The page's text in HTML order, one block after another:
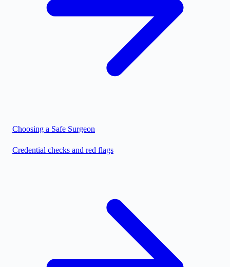
Choosing a Safe Surgeon
Credential checks and red flags